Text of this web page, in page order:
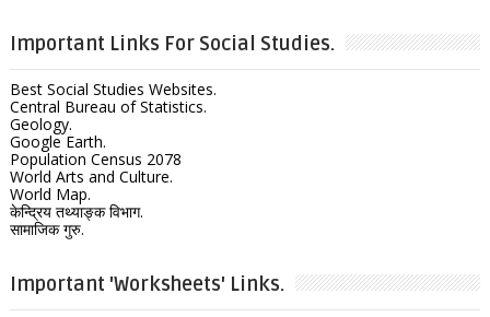
Important Links For Social Studies.
Best Social Studies Websites.
Central Bureau of Statistics.
Geology.
Google Earth.
Population Census 2078
World Arts and Culture.
World Map.
केन्द्रिय तथ्याङ्क विभाग.
सामाजिक गुरु.
Important 'Worksheets' Links.